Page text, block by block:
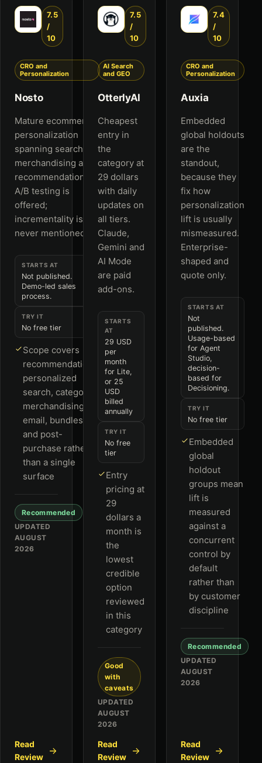
7.5
/
10
CRO and
Personalization
Nosto
Mature ecommerce
personalization
spanning search,
merchandising and
recommendations.
A/B testing is
offered;
incrementality is
never mentioned.
STARTS AT
Not published.
Demo-led sales
process.
TRY IT
No free tier
Scope covers
recommendations,
personalized
search, category
merchandising,
email, bundles
and post-
purchase rather
than a single
surface
Recommended
UPDATED
AUGUST
2026
Read
Review
7.5
/
10
AI Search
and GEO
OtterlyAI
Cheapest
entry in
the
category at
29 dollars
with daily
updates on
all tiers.
Claude,
Gemini and
AI Mode
are paid
add-ons.
STARTS
AT
29 USD
per
month
for Lite,
or 25
USD
billed
annually
TRY IT
No free
tier
Entry
pricing at
29
dollars a
month is
the
lowest
credible
option
reviewed
in this
category
Good
with
caveats
UPDATED
AUGUST
2026
Read
Review
7.4
/
10
CRO and
Personalization
Auxia
Embedded
global holdouts
are the
standout,
because they
fix how
personalization
lift is usually
mismeasured.
Enterprise-
shaped and
quote only.
STARTS AT
Not
published.
Usage-based
for Agent
Studio,
decision-
based for
Decisioning.
TRY IT
No free tier
Embedded
global
holdout
groups mean
lift is
measured
against a
concurrent
control by
default
rather than
by customer
discipline
Recommended
UPDATED
AUGUST
2026
Read
Review